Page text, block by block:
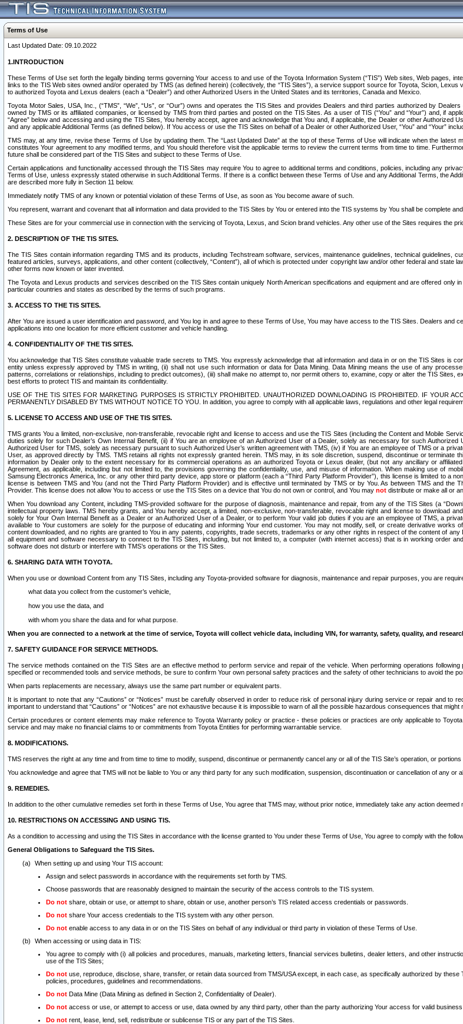
Terms of Use
Last Updated Date: 09.10.2022
1.INTRODUCTION
These Terms of Use set forth the legally binding terms governing Your access to and use of the Toyota Information System (“TIS”) Web sites, Web pages,
links to the TIS Web sites owned and/or operated by TMS (as defined herein) (collectively, the “TIS Sites”), a service support source for Toyota, Scion,
to authorized Toyota and Lexus dealers (each a “Dealer”) and other Authorized Users in the United States and its territories, Canada and Mexico.
Toyota Motor Sales, USA, Inc., (“TMS”, “We”, “Us”, or “Our”) owns and operates the TIS Sites and provides Dealers and third parties authorized by
owned by TMS or its affiliated companies, or licensed by TMS from third parties and posted on the TIS Sites. As a user of TIS (“You” and “Your”) and, if
“Agree” below and accessing and using the TIS Sites, You hereby accept, agree and acknowledge that You and, if applicable, the Dealer or other
and any applicable Additional Terms (as defined below). If You access or use the TIS Sites on behalf of a Dealer or other Authorized User, “You” and “Your”
TMS may, at any time, revise these Terms of Use by updating them. The “Last Updated Date” at the top of these Terms of Use will indicate when the
constitutes Your agreement to any modified terms, and You should therefore visit the applicable terms to review the current terms from time to time.
future shall be considered part of the TIS Sites and subject to these Terms of Use.
Certain applications and functionality accessed through the TIS Sites may require You to agree to additional terms and conditions, policies, including any
Terms of Use, unless expressly stated otherwise in such Additional Terms. If there is a conflict between these Terms of Use and any Additional Terms, the
are described more fully in Section 11 below.
Immediately notify TMS of any known or potential violation of these Terms of Use, as soon as You become aware of such.
You represent, warrant and covenant that all information and data provided to the TIS Sites by You or entered into the TIS systems by You shall be complete
These Sites are for your commercial use in connection with the servicing of Toyota, Lexus, and Scion brand vehicles. Any other use of the Sites requires the
2. DESCRIPTION OF THE TIS SITES.
The TIS Sites contain information regarding TMS and its products, including Techstream software, services, maintenance guidelines, technical guidelines,
featured articles, surveys, applications, and other content (collectively, “Content”), all of which is protected under copyright law and/or other federal and
other forms now known or later invented.
The Toyota and Lexus products and services described on the TIS Sites contain uniquely North American specifications and equipment and are offered only
particular countries and states as described by the terms of such programs.
3. ACCESS TO THE TIS SITES.
After You are issued a user identification and password, and You log in and agree to these Terms of Use, You may have access to the TIS Sites. Dealers
applications into one location for more efficient customer and vehicle handling.
4. CONFIDENTIALITY OF THE TIS SITES.
You acknowledge that TIS Sites constitute valuable trade secrets to TMS. You expressly acknowledge that all information and data in or on the TIS Sites is
entity unless expressly approved by TMS in writing, (ii) shall not use such information or data for Data Mining. Data Mining means the use of any
patterns, correlations or relationships, including to predict outcomes), (iii) shall make no attempt to, nor permit others to, examine, copy or alter the TIS
best efforts to protect TIS and maintain its confidentiality.
USE OF THE TIS SITES FOR MARKETING PURPOSES IS STRICTLY PROHIBITED. UNAUTHORIZED DOWNLOADING IS PROHIBITED. IF YOUR
PERMANENTLY DISABLED BY TMS WITHOUT NOTICE TO YOU. In addition, you agree to comply with all applicable laws, regulations and other legal
5. LICENSE TO ACCESS AND USE OF THE TIS SITES.
TMS grants You a limited, non-exclusive, non-transferable, revocable right and license to access and use the TIS Sites (including the Content and Mobile
duties solely for such Dealer’s Own Internal Benefit, (ii) if You are an employee of an Authorized User of a Dealer, solely as necessary for such
Authorized User for TMS, solely as necessary pursuant to such Authorized User’s written agreement with TMS, (iv) if You are an employee of TMS or a
User, as approved directly by TMS. TMS retains all rights not expressly granted herein. TMS may, in its sole discretion, suspend, discontinue or terminate
information by Dealer only to the extent necessary for its commercial operations as an authorized Toyota or Lexus dealer, (but not any ancillary or
Agreement, as applicable, including but not limited to, the provisions governing the confidentiality, use, and misuse of information. When making use of
Samsung Electronics America, Inc. or any other third party device, app store or platform (each a “Third Party Platform Provider”), this license is limited to a
license is between TMS and You (and not the Third Party Platform Provider) and is effective until terminated by TMS or by You. As between TMS and
Provider. This license does not allow You to access or use the TIS Sites on a device that You do not own or control, and You may not distribute or make all or
When You download any Content, including TMS-provided software for the purpose of diagnosis, maintenance and repair, from any of the TIS Sites (a
intellectual property laws. TMS hereby grants, and You hereby accept, a limited, non-exclusive, non-transferable, revocable right and license to download
solely for Your Own Internal Benefit as a Dealer or an Authorized User of a Dealer, or to perform Your valid job duties if you are an employee of TMS, a
available to Your customers are solely for the purpose of educating and informing Your end customer. You may not modify, sell, or create derivative
content downloaded, and no rights are granted to You in any patents, copyrights, trade secrets, trademarks or any other rights in respect of the content of
all equipment and software necessary to connect to the TIS Sites, including, but not limited to, a computer (with internet access) that is in working order
software does not disturb or interfere with TMS’s operations or the TIS Sites.
6. SHARING DATA WITH TOYOTA.
When you use or download Content from any TIS Sites, including any Toyota-provided software for diagnosis, maintenance and repair purposes, you are
what data you collect from the customer’s vehicle,
how you use the data, and
with whom you share the data and for what purpose.
When you are connected to a network at the time of service, Toyota will collect vehicle data, including VIN, for warranty, safety, quality, and
7. SAFETY GUIDANCE FOR SERVICE METHODS.
The service methods contained on the TIS Sites are an effective method to perform service and repair of the vehicle. When performing operations
specified or recommended tools and service methods, be sure to confirm Your own personal safety practices and the safety of other technicians to avoid the
When parts replacements are necessary, always use the same part number or equivalent parts.
It is important to note that any “Cautions” or “Notices” must be carefully observed in order to reduce risk of personal injury during service or repair and
important to understand that “Cautions” or “Notices” are not exhaustive because it is impossible to warn of all the possible hazardous consequences that
Certain procedures or content elements may make reference to Toyota Warranty policy or practice - these policies or practices are only applicable to
service and may make no financial claims to or commitments from Toyota Entities for performing warrantable service.
8. MODIFICATIONS.
TMS reserves the right at any time and from time to time to modify, suspend, discontinue or permanently cancel any or all of the TIS Site’s operation, or portions
You acknowledge and agree that TMS will not be liable to You or any third party for any such modification, suspension, discontinuation or cancellation of any or
9. REMEDIES.
In addition to the other cumulative remedies set forth in these Terms of Use, You agree that TMS may, without prior notice, immediately take any action
10. RESTRICTIONS ON ACCESSING AND USING TIS.
As a condition to accessing and using the TIS Sites in accordance with the license granted to You under these Terms of Use, You agree to comply with the
General Obligations to Safeguard the TIS Sites.
When setting up and using Your TIS account:
Assign and select passwords in accordance with the requirements set forth by TMS.
Choose passwords that are reasonably designed to maintain the security of the access controls to the TIS system.
Do not share, obtain or use, or attempt to share, obtain or use, another person’s TIS related access credentials or passwords.
Do not share Your access credentials to the TIS system with any other person.
Do not enable access to any data in or on the TIS Sites on behalf of any individual or third party in violation of these Terms of Use.
When accessing or using data in TIS:
You agree to comply with (i) all policies and procedures, manuals, marketing letters, financial services bulletins, dealer letters, and other
use of the TIS Sites;
Do not use, reproduce, disclose, share, transfer, or retain data sourced from TMS/USA except, in each case, as specifically authorized by
policies, procedures, guidelines and recommendations.
Do not Data Mine (Data Mining as defined in Section 2, Confidentiality of Dealer).
Do not access or use, or attempt to access or use, data owned by any third party, other than the party authorizing Your access for valid
Do not rent, lease, lend, sell, redistribute or sublicense TIS or any part of the TIS Sites.